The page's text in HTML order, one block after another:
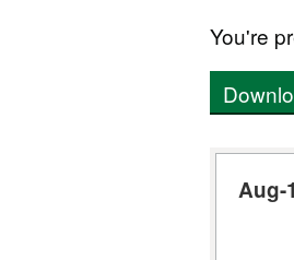
You're
Aug-